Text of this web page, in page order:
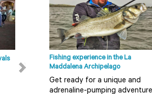
Beaches in Olbia, Costa Smeralda
and in the surrounding areas
The coastal area running from
Fishing experience in the La
Maddalena Archipelago
Get ready for a unique and
adrenaline-pumping adventure